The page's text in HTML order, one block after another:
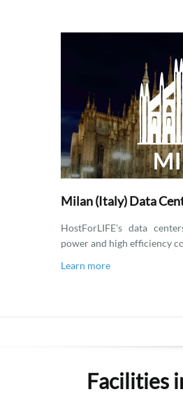
Milan (Italy) Data
HostForLIFE's data
power and high efficiency
Learn more
Facilities